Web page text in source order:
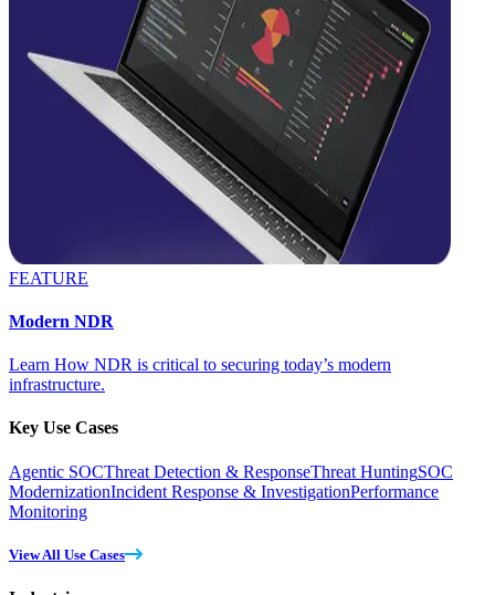
FEATURE
Modern NDR
Learn How NDR is critical to securing today’s modern
infrastructure.
Key Use Cases
Agentic SOCThreat Detection & ResponseThreat HuntingSOC
ModernizationIncident Response & InvestigationPerformance
Monitoring
View All Use Cases